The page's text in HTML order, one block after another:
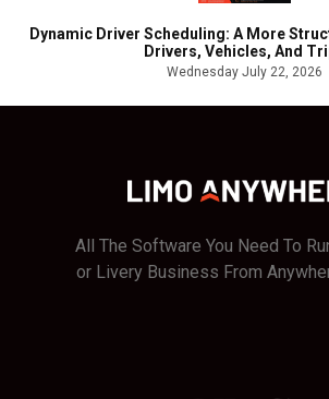
Dynamic Driver Scheduling: A More
Drivers, Vehicles, And
Wednesday July 22, 2026
All The Software You Need To
or Livery Business From